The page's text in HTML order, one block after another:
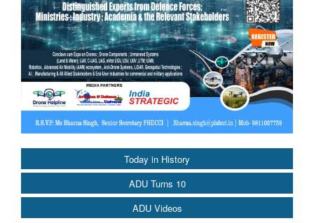
Today in History
ADU Turns 10
ADU Videos